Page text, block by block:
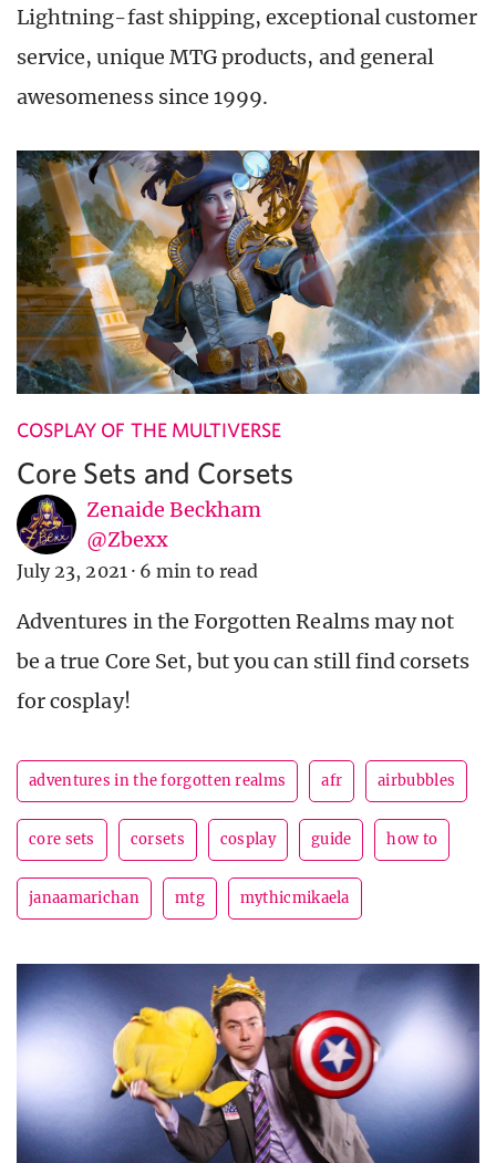
Lightning-fast shipping, exceptional customer
service, unique MTG products, and general
awesomeness since 1999.
COSPLAY OF THE MULTIVERSE
Core Sets and Corsets
Zenaide Beckham
@Zbexx
July 23, 2021 · 6 min to read
Adventures in the Forgotten Realms may not
be a true Core Set, but you can still find corsets
for cosplay!
adventures in the forgotten realms afr airbubbles
core sets corsets cosplay guide how to
janaamarichan mtg mythicmikaela